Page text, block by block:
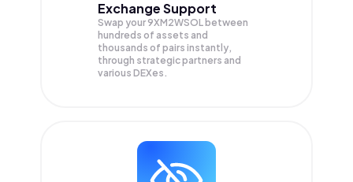
Exchange Support
Swap your9XM2WSOL between
hundreds of assets and
thousands of pairs instantly,
through strategic partners and
various DEXes.